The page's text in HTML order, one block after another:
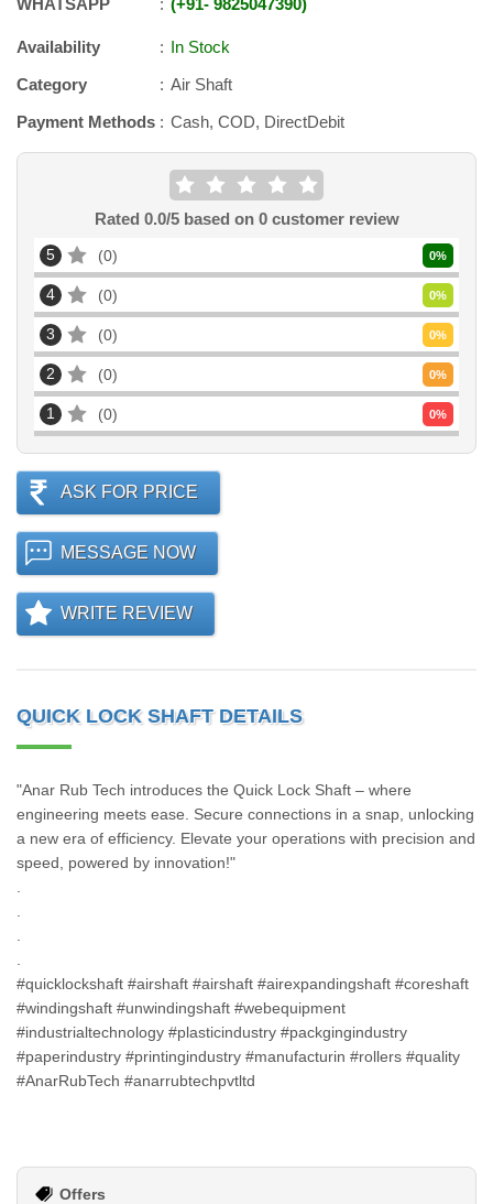
WHATSAPP +91- 9825047390
Availability
In Stock
Category
Air Shaft
Payment Methods
Cash, COD, DirectDebit
Rated 0.0/5 based on 0customer review
5 0 0%
4 0 0%
3 0 0%
2 0 0%
1 0 0%
ASK FOR PRICE
MESSAGE NOW
WRITE REVIEW
QUICK LOCK SHAFT DETAILS
"Anar Rub Tech introduces the Quick Lock Shaft – where
engineering meets ease. Secure connections in a snap, unlocking
a new era of efficiency. Elevate your operations with precision and
speed, powered by innovation!"
#quicklockshaft #airshaft #airshaft #airexpandingshaft #coreshaft
#windingshaft #unwindingshaft #webequipment
#industrialtechnology #plasticindustry #packgingindustry
#paperindustry #printingindustry #manufacturin #rollers #quality
#AnarRubTech #anarrubtechpvtltd
Offers